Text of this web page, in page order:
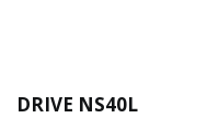
DRIVE NS40L